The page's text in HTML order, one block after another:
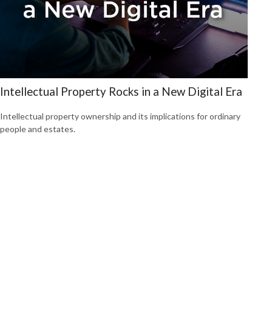
Intellectual Property Rocks in a New Digital Era
Intellectual property ownership and its implications for ordinary
people and estates.